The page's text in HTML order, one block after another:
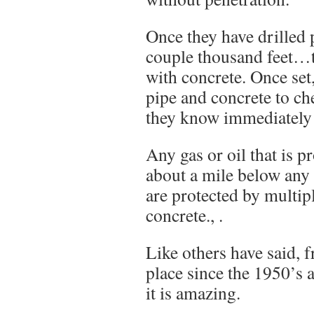
Once they have drilled
couple thousand
with concrete. Once
pipe and concrete to
they know
Any gas or oil that is
about a mile below
are protected by
concrete., .
Like others have said,
place since the 1950’s
it is amazing.